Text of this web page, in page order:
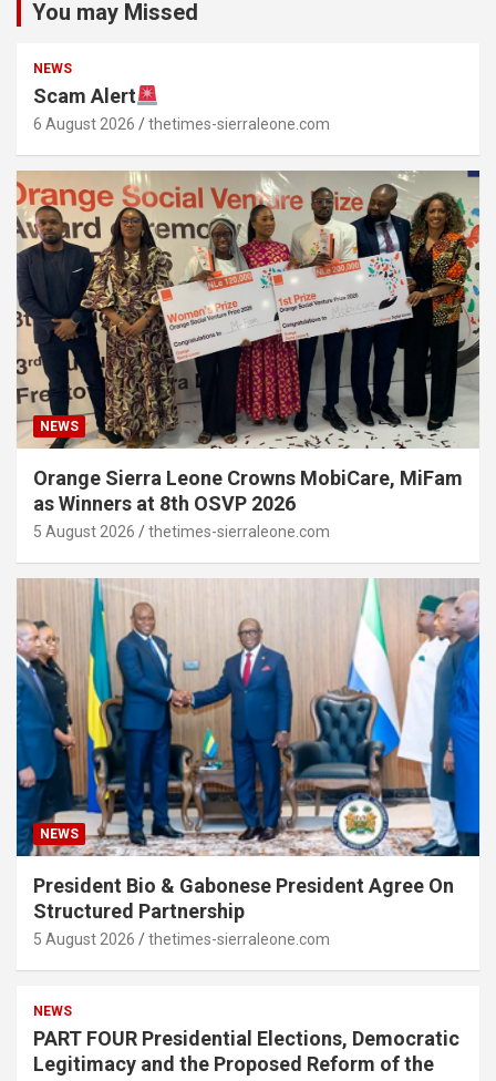
You may Missed
NEWS
Scam Alert
6 August 2026 thetimes-sierraleone.com
NEWS
Orange Sierra Leone Crowns MobiCare, MiFam
as Winners at 8th OSVP 2026
5 August 2026 thetimes-sierraleone.com
NEWS
President Bio & Gabonese President Agree On
Structured Partnership
5 August 2026 thetimes-sierraleone.com
NEWS
PART FOUR Presidential Elections, Democratic
Legitimacy and the Proposed Reform of the